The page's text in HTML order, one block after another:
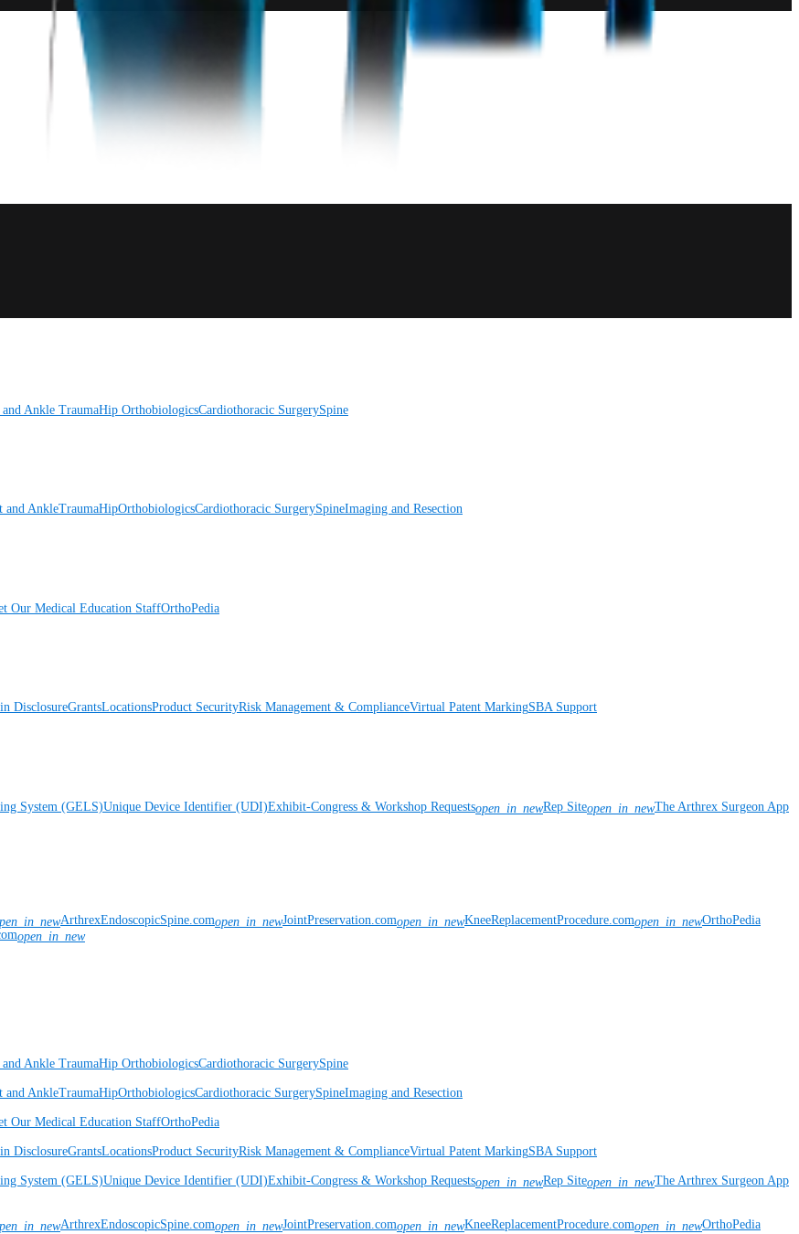
Ankle TraumaHip OrthobiologicsCardiothoracic SurgerySpine
and AnkleTraumaHipOrthobiologicsCardiothoracic SurgerySpineImaging and Resection
Our Medical Education StaffOrthoPedia
DisclosureGrantsLocationsProduct SecurityRisk Management & ComplianceVirtual Patent MarkingSBA Support
System (GELS)Unique Device Identifier (UDI)Exhibit-Congress & Workshop Requestsopen_in_newRep Siteopen_in_newThe Arthrex Surgeon App
ArthrexEndoscopicSpine.comopen_in_newJointPreservation.comopen_in_newKneeReplacementProcedure.comopen_in_newOrthoPedia
open_in_new
Ankle TraumaHip OrthobiologicsCardiothoracic SurgerySpine
and AnkleTraumaHipOrthobiologicsCardiothoracic SurgerySpineImaging and Resection
Our Medical Education StaffOrthoPedia
DisclosureGrantsLocationsProduct SecurityRisk Management & ComplianceVirtual Patent MarkingSBA Support
System (GELS)Unique Device Identifier (UDI)Exhibit-Congress & Workshop Requestsopen_in_newRep Siteopen_in_newThe Arthrex Surgeon App
ArthrexEndoscopicSpine.comopen_in_newJointPreservation.comopen_in_newKneeReplacementProcedure.comopen_in_newOrthoPedia